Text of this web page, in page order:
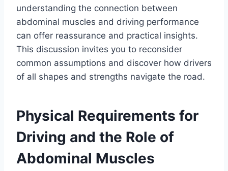
understanding the connection between
abdominal muscles and driving performance
can offer reassurance and practical insights.
This discussion invites you to reconsider
common assumptions and discover how drivers
of all shapes and strengths navigate the road.
Physical Requirements for
Driving and the Role of
Abdominal Muscles